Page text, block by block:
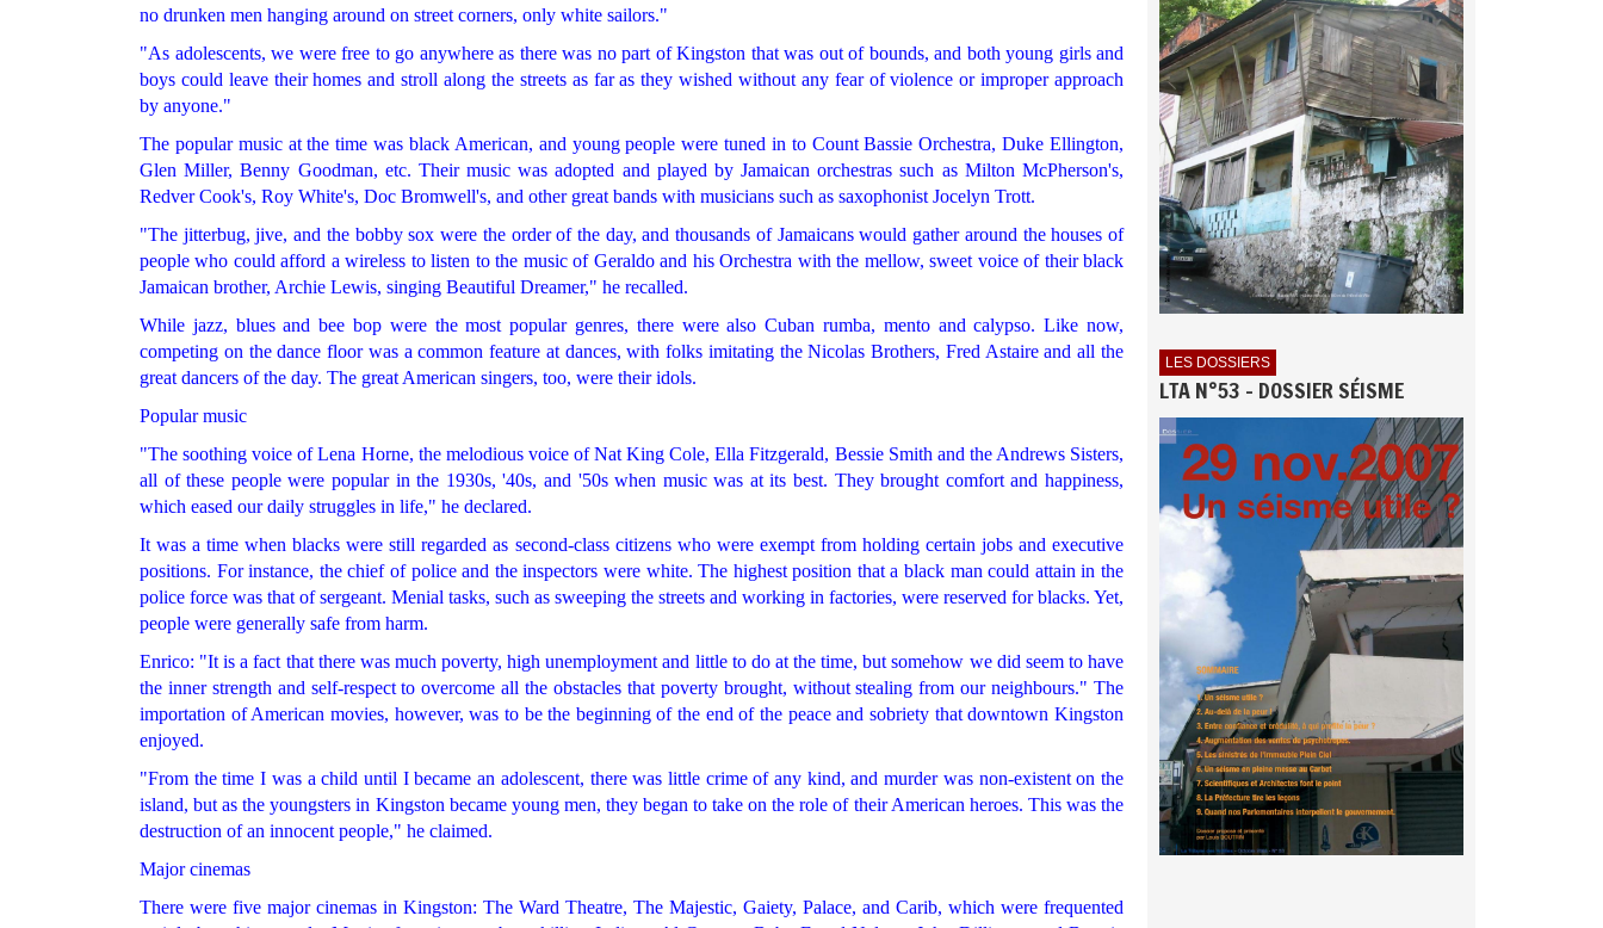
no drunken men hanging around on street corners, only white sailors."
"As adolescents, we were free to go anywhere as there was no part of Kingston that was out of bounds, and both young girls and
boys could leave their homes and stroll along the streets as far as they wished without any fear of violence or improper approach
by anyone."
The popular music at the time was black American, and young people were tuned in to Count Bassie Orchestra, Duke Ellington,
Glen Miller, Benny Goodman, etc. Their music was adopted and played by Jamaican orchestras such as Milton McPherson's,
Redver Cook's, Roy White's, Doc Bromwell's, and other great bands with musicians such as saxophonist Jocelyn Trott.
"The jitterbug, jive, and the bobby sox were the order of the day, and thousands of Jamaicans would gather around the houses of
people who could afford a wireless to listen to the music of Geraldo and his Orchestra with the mellow, sweet voice of their black
Jamaican brother, Archie Lewis, singing Beautiful Dreamer," he recalled.
While jazz, blues and bee bop were the most popular genres, there were also Cuban rumba, mento and calypso. Like now,
competing on the dance floor was a common feature at dances, with folks imitating the Nicolas Brothers, Fred Astaire and all the
great dancers of the day. The great American singers, too, were their idols.
Popular music
"The soothing voice of Lena Horne, the melodious voice of Nat King Cole, Ella Fitzgerald, Bessie Smith and the Andrews Sisters,
all of these people were popular in the 1930s, '40s, and '50s when music was at its best. They brought comfort and happiness,
which eased our daily struggles in life," he declared.
It was a time when blacks were still regarded as second-class citizens who were exempt from holding certain jobs and executive
positions. For instance, the chief of police and the inspectors were white. The highest position that a black man could attain in the
police force was that of sergeant. Menial tasks, such as sweeping the streets and working in factories, were reserved for blacks. Yet,
people were generally safe from harm.
Enrico: "It is a fact that there was much poverty, high unemployment and little to do at the time, but somehow we did seem to have
the inner strength and self-respect to overcome all the obstacles that poverty brought, without stealing from our neighbours." The
importation of American movies, however, was to be the beginning of the end of the peace and sobriety that downtown Kingston
enjoyed.
"From the time I was a child until I became an adolescent, there was little crime of any kind, and murder was non-existent on the
island, but as the youngsters in Kingston became young men, they began to take on the role of their American heroes. This was the
destruction of an innocent people," he claimed.
Major cinemas
There were five major cinemas in Kingston: The Ward Theatre, The Majestic, Gaiety, Palace, and Carib, which were frequented
LES DOSSIERS
LTA N°53 - DOSSIER SÉISME